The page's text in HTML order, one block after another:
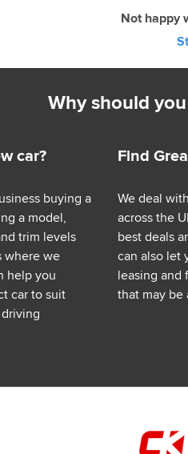
Not happy
Why should
car?
buying a
a model,
trim levels
where we
help you
car to suit
Find
We deal
across the
best deals
can also let
leasing and
that may be